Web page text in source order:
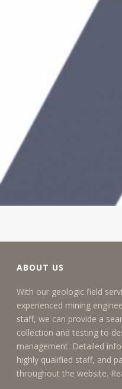
ABOUT US
With our geologic field
experienced mining
staff, we can provide a
collection and testing to
management. Detailed
highly qualified staff, and
throughout the website.